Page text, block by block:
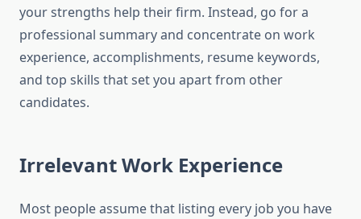
your strengths help their firm. Instead, go for a
professional summary and concentrate on work
experience, accomplishments, resume keywords,
and top skills that set you apart from other
candidates.
Irrelevant Work Experience
Most people assume that listing every job you have